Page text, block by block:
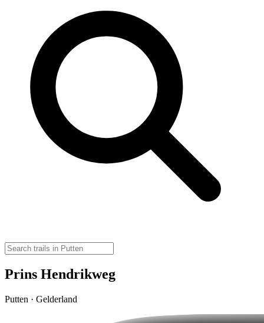
Prins Hendrikweg
Putten · Gelderland